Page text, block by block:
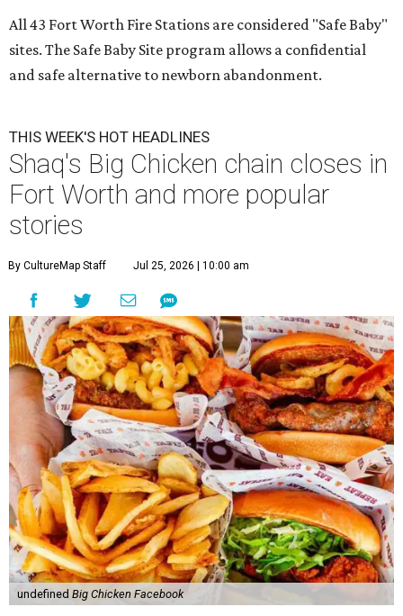
All 43 Fort Worth Fire Stations are considered "Safe Baby"
sites. The Safe Baby Site program allows a confidential
and safe alternative to newborn abandonment.
THIS WEEK'S HOT HEADLINES
Shaq's Big Chicken chain closes in
Fort Worth and more popular
stories
By CultureMap Staff Jul 25, 2026 | 10:00 am
undefined Big Chicken Facebook